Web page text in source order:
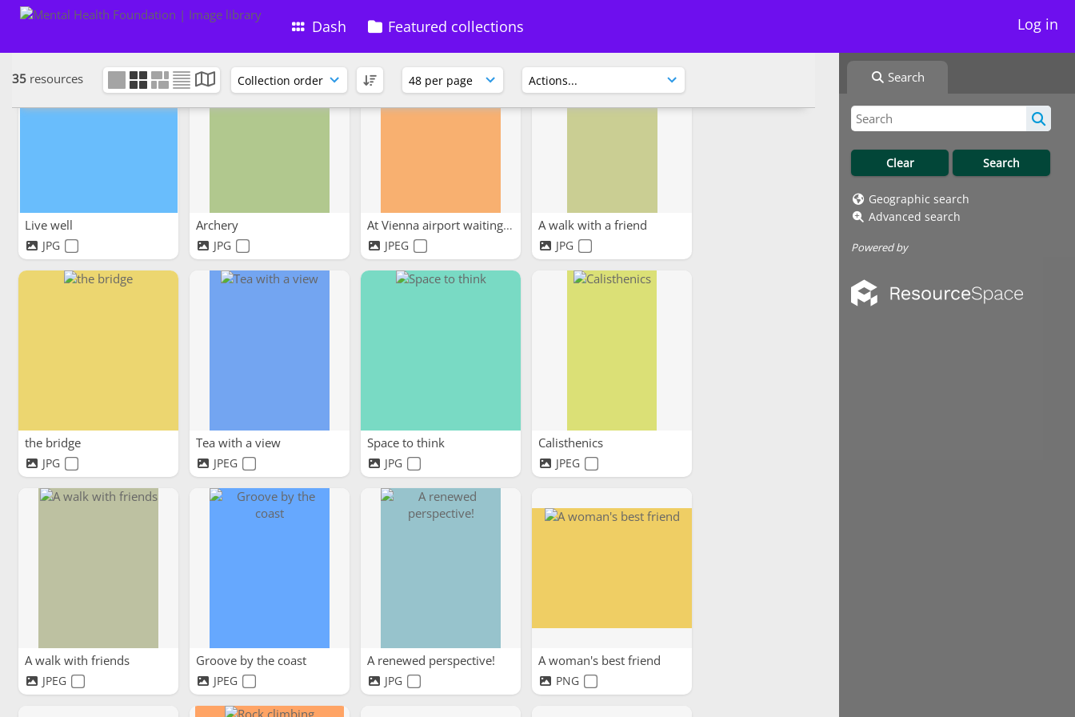
Dash Featured collections Log in
Search
Geographic search
Advanced search
Powered by
35 resources
Live well
JPG
Archery
JPG
At Vienna airport waiting...
JPEG
A walk with a friend
JPG
the bridge
JPG
Tea with a view
JPEG
Space to think
JPG
Calisthenics
JPEG
A walk with friends
JPEG
Groove by the coast
JPEG
A renewed perspective!
JPG
A woman's best friend
PNG